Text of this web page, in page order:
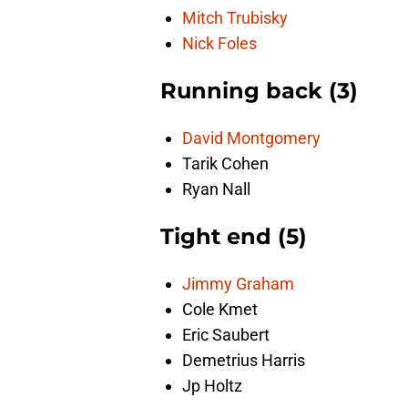
Mitch Trubisky
Nick Foles
Running back (3)
David Montgomery
Tarik Cohen
Ryan Nall
Tight end (5)
Jimmy Graham
Cole Kmet
Eric Saubert
Demetrius Harris
Jp Holtz